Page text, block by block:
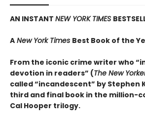
AN INSTANT NEW YORK TIMES
A New York Times Best Book of the
From the iconic crime writer who
devotion in readers” (The New
called “incandescent” by Stephen
third and final book in the million-
Cal Hooper trilogy.